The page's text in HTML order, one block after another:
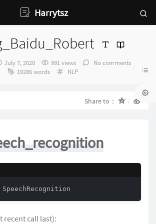
Harrytsz
发
布
July 7, 2020 991 views
No comments
19286 words
Categories：
NLP
Share to：
recent call last):